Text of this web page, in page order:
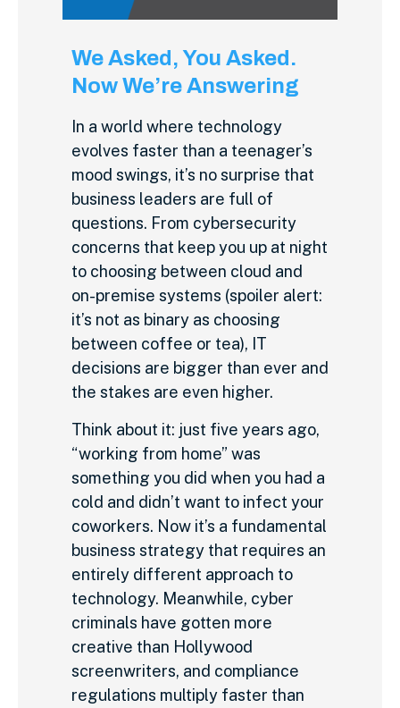
We Asked, You Asked.
Now We’re Answering
In a world where technology
evolves faster than a teenager’s
mood swings, it’s no surprise that
business leaders are full of
questions. From cybersecurity
concerns that keep you up at night
to choosing between cloud and
on-premise systems (spoiler alert:
it’s not as binary as choosing
between coffee or tea), IT
decisions are bigger than ever and
the stakes are even higher.
Think about it: just five years ago,
“working from home” was
something you did when you had a
cold and didn’t want to infect your
coworkers. Now it’s a fundamental
business strategy that requires an
entirely different approach to
technology. Meanwhile, cyber
criminals have gotten more
creative than Hollywood
screenwriters, and compliance
regulations multiply faster than